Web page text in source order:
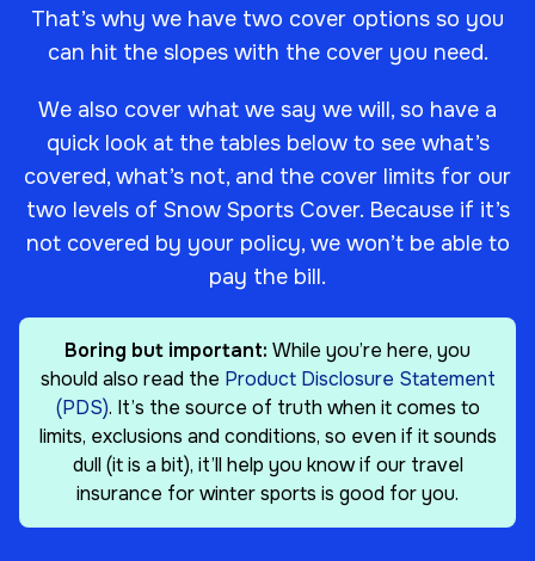
That’s why we have two cover options so you
can hit the slopes with the cover you need.
We also cover what we say we will, so have a
quick look at the tables below to see what’s
covered, what’s not, and the cover limits for our
two levels of Snow Sports Cover. Because if it’s
not covered by your policy, we won’t be able to
pay the bill.
Boring but important: While you’re here, you
should also read the Product Disclosure Statement
(PDS). It’s the source of truth when it comes to
limits, exclusions and conditions, so even if it sounds
dull (it is a bit), it’ll help you know if our travel
insurance for winter sports is good for you.